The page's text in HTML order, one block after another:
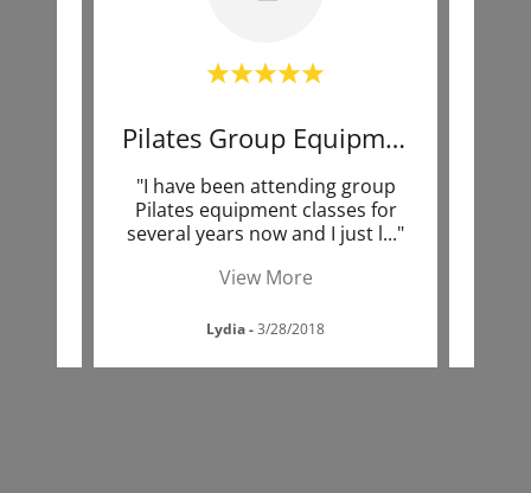
Pilates Group Equipment
"I have been attending group
Pilates equipment classes for
several years now and I just l..."
View More
Lydia-3/28/2018